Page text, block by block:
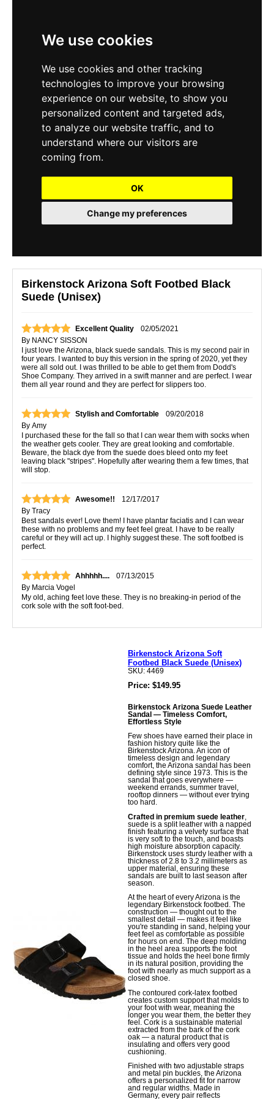
We use cookies
We use cookies and other tracking
technologies to improve your browsing
experience on our website, to show you
personalized content and targeted ads,
to analyze our website traffic, and to
understand where our visitors are
coming from.
OK
Change my preferences
Birkenstock Arizona Soft Footbed Black
Suede (Unisex)
Excellent Quality
02/05/2021
By NANCY SISSON
I just love the Arizona, black suede sandals. This is my second pair in
four years. I wanted to buy this version in the spring of 2020, yet they
were all sold out. I was thrilled to be able to get them from Dodd's
Shoe Company. They arrived in a swift manner and are perfect. I wear
them all year round and they are perfect for slippers too.
Stylish and Comfortable
09/20/2018
By Amy
I purchased these for the fall so that I can wear them with socks when
the weather gets cooler. They are great looking and comfortable.
Beware, the black dye from the suede does bleed onto my feet
leaving black "stripes". Hopefully after wearing them a few times, that
will stop.
Awesome!!
12/17/2017
By Tracy
Best sandals ever! Love them! I have plantar faciatis and I can wear
these with no problems and my feet feel great. I have to be really
careful or they will act up. I highly suggest these. The soft footbed is
perfect.
Ahhhhh....
07/13/2015
By Marcia Vogel
My old, aching feet love these. They is no breaking-in period of the
cork sole with the soft foot-bed.
Birkenstock Arizona Soft
Footbed Black Suede (Unisex)
SKU: 4469
Price: $149.95
Birkenstock Arizona Suede Leather
Sandal — Timeless Comfort,
Effortless Style
Few shoes have earned their place in
fashion history quite like the
Birkenstock Arizona. An icon of
timeless design and legendary
comfort, the Arizona sandal has been
defining style since 1973. This is the
sandal that goes everywhere —
weekend errands, summer travel,
rooftop dinners — without ever trying
too hard.
Crafted in premium suede leather
suede is a split leather with a napped
finish featuring a velvety surface that
is very soft to the touch, and boasts
high moisture absorption capacity.
Birkenstock uses sturdy leather with a
thickness of 2.8 to 3.2 millimeters as
upper material, ensuring these
sandals are built to last season after
season.
At the heart of every Arizona is the
legendary Birkenstock footbed. The
construction — thought out to the
smallest detail — makes it feel like
you're standing in sand, helping your
feet feel as comfortable as possible
for hours on end. The deep molding
in the heel area supports the foot
tissue and holds the heel bone firmly
in its natural position, providing the
foot with nearly as much support as a
closed shoe.
The contoured cork-latex footbed
creates custom support that molds to
your foot with wear, meaning the
longer you wear them, the better they
feel. Cork is a sustainable material
extracted from the bark of the cork
oak — a natural product that is
insulating and offers very good
cushioning.
Finished with two adjustable straps
and metal pin buckles, the Arizona
offers a personalized fit for narrow
and regular widths. Made in
Germany, every pair reflects